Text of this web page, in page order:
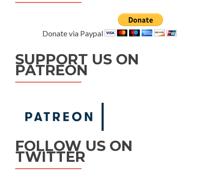
Donate via Paypal
SUPPORT US ON
PATREON
FOLLOW US ON
TWITTER